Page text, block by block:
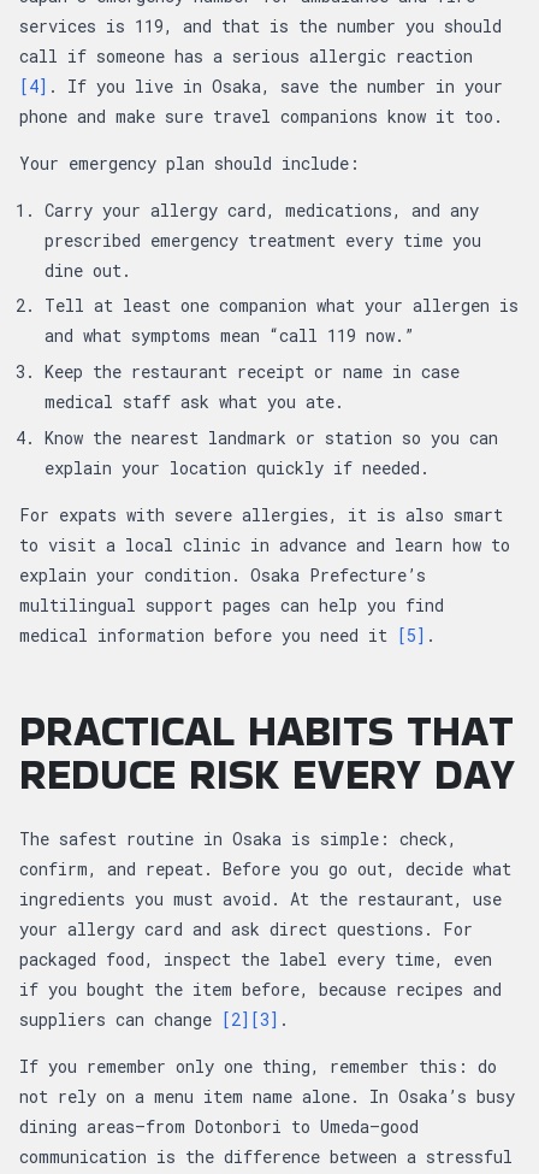
services is 119, and that is the number you should
call if someone has a serious allergic reaction
[4] . If you live in Osaka, save the number in your
phone and make sure travel companions know it too.
Your emergency plan should include:
Carry your allergy card, medications, and any
prescribed emergency treatment every time you
dine out.
Tell at least one companion what your allergen is
and what symptoms mean “call 119 now.”
Keep the restaurant receipt or name in case
medical staff ask what you ate.
Know the nearest landmark or station so you can
explain your location quickly if needed.
For expats with severe allergies, it is also smart
to visit a local clinic in advance and learn how to
explain your condition. Osaka Prefecture’s
multilingual support pages can help you find
medical information before you need it
[5] .
PRACTICAL HABITS THAT
REDUCE RISK EVERY DAY
The safest routine in Osaka is simple: check,
confirm, and repeat. Before you go out, decide what
ingredients you must avoid. At the restaurant, use
your allergy card and ask direct questions. For
packaged food, inspect the label every time, even
if you bought the item before, because recipes and
suppliers can change
[2] [3] .
If you remember only one thing, remember this: do
not rely on a menu item name alone. In Osaka’s busy
dining areas—from Dotonbori to Umeda—good
communication is the difference between a stressful